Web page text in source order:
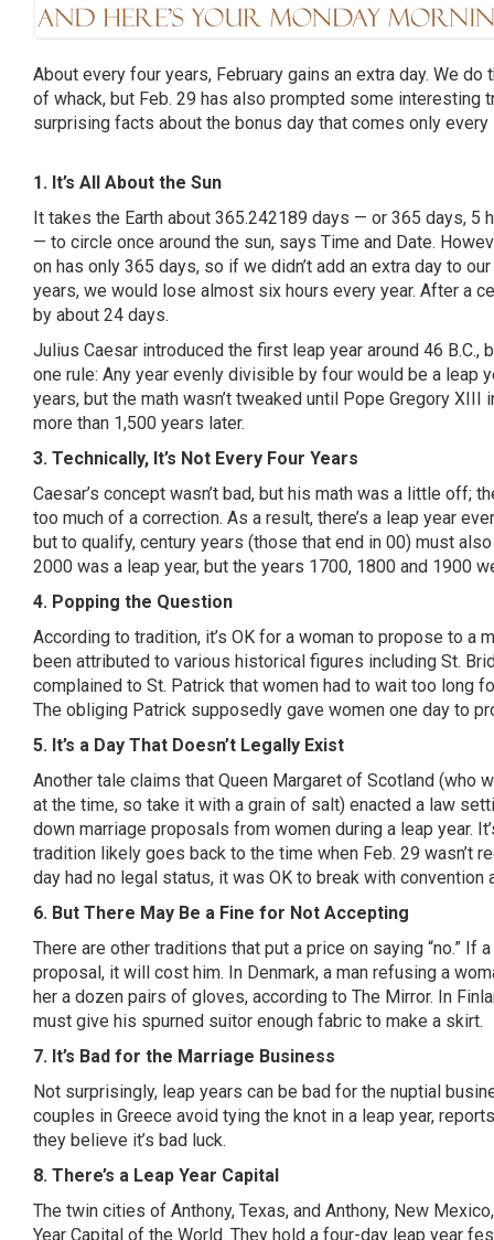
About every four years, February gains an extra day. We do
of whack, but Feb. 29 has also prompted some interesting
surprising facts about the bonus day that comes only
1. It’s All About the Sun
It takes the Earth about 365.242189 days — or 365 days, 5
— to circle once around the sun, says Time and Date.
on has only 365 days, so if we didn’t add an extra day to
years, we would lose almost six hours every year. After a
by about 24 days.
Julius Caesar introduced the first leap year around 46 B.C.,
one rule: Any year evenly divisible by four would be a leap
years, but the math wasn’t tweaked until Pope Gregory XIII
more than 1,500 years later.
3. Technically, It’s Not Every Four Years
Caesar’s concept wasn’t bad, but his math was a little off;
too much of a correction. As a result, there’s a leap year
but to qualify, century years (those that end in 00) must
2000 was a leap year, but the years 1700, 1800 and 1900
4. Popping the Question
According to tradition, it’s OK for a woman to propose to a
been attributed to various historical figures including St.
complained to St. Patrick that women had to wait too long
The obliging Patrick supposedly gave women one day to
5. It’s a Day That Doesn’t Legally Exist
Another tale claims that Queen Margaret of Scotland (who
at the time, so take it with a grain of salt) enacted a law
down marriage proposals from women during a leap year.
tradition likely goes back to the time when Feb. 29 wasn’t
day had no legal status, it was OK to break with convention
6. But There May Be a Fine for Not Accepting
There are other traditions that put a price on saying “no.” If
proposal, it will cost him. In Denmark, a man refusing a
her a dozen pairs of gloves, according to The Mirror. In
must give his spurned suitor enough fabric to make a skirt.
7. It’s Bad for the Marriage Business
Not surprisingly, leap years can be bad for the nuptial
couples in Greece avoid tying the knot in a leap year,
they believe it’s bad luck.
8. There’s a Leap Year Capital
The twin cities of Anthony, Texas, and Anthony, New
Year Capital of the World. They hold a four-day leap year